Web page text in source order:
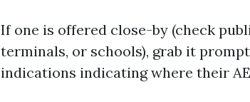
If one is offered close-by (check
terminals, or schools), grab it
indications indicating where their